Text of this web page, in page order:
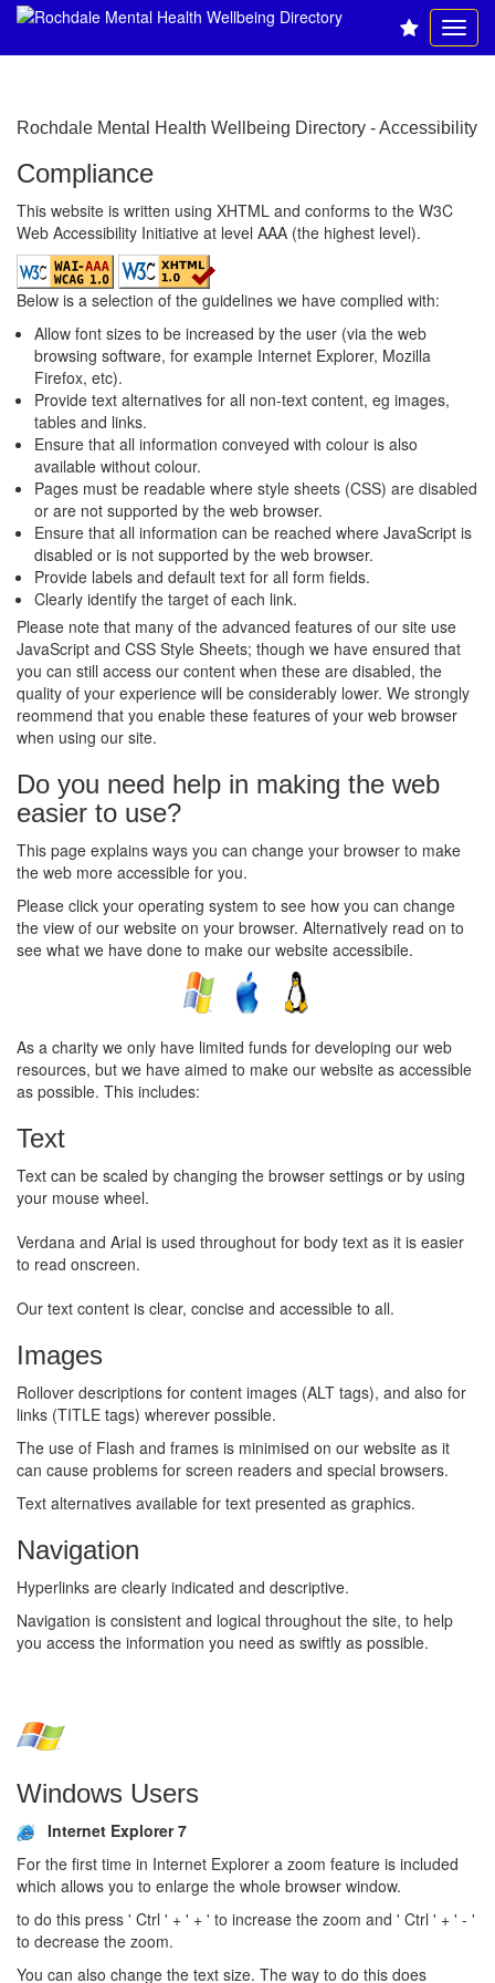
Rochdale Mental Health Wellbeing Directory - Accessibility
Compliance
This website is written using XHTML and conforms to the W3C
Web Accessibility Initiative at level AAA (the highest level).
Below is a selection of the guidelines we have complied with:
Allow font sizes to be increased by the user (via the web
browsing software, for example Internet Explorer, Mozilla
Firefox, etc).
Provide text alternatives for all non-text content, eg images,
tables and links.
Ensure that all information conveyed with colour is also
available without colour.
Pages must be readable where style sheets (CSS) are disabled
or are not supported by the web browser.
Ensure that all information can be reached where JavaScript is
disabled or is not supported by the web browser.
Provide labels and default text for all form fields.
Clearly identify the target of each link.
Please note that many of the advanced features of our site use
JavaScript and CSS Style Sheets; though we have ensured that
you can still access our content when these are disabled, the
quality of your experience will be considerably lower. We strongly
reommend that you enable these features of your web browser
when using our site.
Do you need help in making the web
easier to use?
This page explains ways you can change your browser to make
the web more accessible for you.
Please click your operating system to see how you can change
the view of our website on your browser. Alternatively read on to
see what we have done to make our website accessibile.
As a charity we only have limited funds for developing our web
resources, but we have aimed to make our website as accessible
as possible. This includes:
Text
Text can be scaled by changing the browser settings or by using
your mouse wheel.
Verdana and Arial is used throughout for body text as it is easier
to read onscreen.
Our text content is clear, concise and accessible to all.
Images
Rollover descriptions for content images (ALT tags), and also for
links (TITLE tags) wherever possible.
The use of Flash and frames is minimised on our website as it
can cause problems for screen readers and special browsers.
Text alternatives available for text presented as graphics.
Navigation
Hyperlinks are clearly indicated and descriptive.
Navigation is consistent and logical throughout the site, to help
you access the information you need as swiftly as possible.
Windows Users
Internet Explorer 7
For the first time in Internet Explorer a zoom feature is included
which allows you to enlarge the whole browser window.
to do this press ' Ctrl ' + ' + ' to increase the zoom and ' Ctrl ' + ' - '
to decrease the zoom.
You can also change the text size. The way to do this does